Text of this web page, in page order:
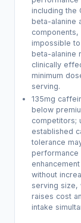
including the
beta-alanine
components,
impossible
beta-alanine
clinically
minimum
serving.
135mg
below
competitors;
established
tolerance
performance
without
serving size,
raises cost
intake